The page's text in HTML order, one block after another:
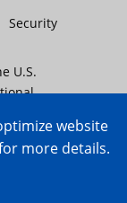
U.S.
Security
website
more details.